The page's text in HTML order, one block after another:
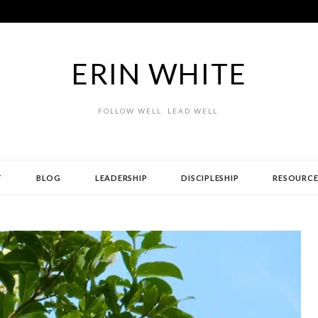
ERIN WHITE
FOLLOW WELL. LEAD WELL.
BLOG LEADERSHIP DISCIPLESHIP